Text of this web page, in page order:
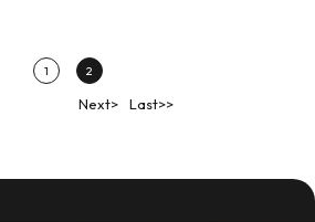
1 2
Next> Last>>